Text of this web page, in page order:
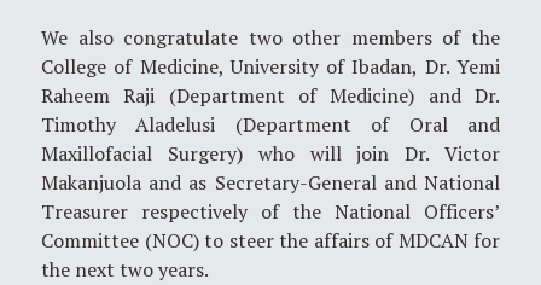
We also congratulate two other members of the
College of Medicine, University of Ibadan, Dr. Yemi
Raheem Raji (Department of Medicine) and Dr.
Timothy Aladelusi (Department of Oral and
Maxillofacial Surgery) who will join Dr. Victor
Makanjuola and as Secretary-General and National
Treasurer respectively of the National Officers’
Committee (NOC) to steer the affairs of MDCAN for
the next two years.